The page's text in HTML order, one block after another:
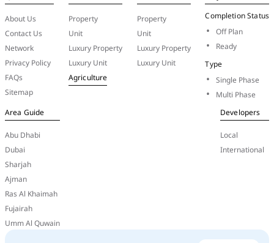
Conclusion
About Us
Contact Us
Network
Privacy Policy
FAQs
Sitemap
Property
Unit
Luxury Property
Luxury Unit
Agriculture
Property
Unit
Luxury Property
Luxury Unit
Completion Status
Off Plan
Ready
Type
Single Phase
Multi Phase
Area Guide
Abu Dhabi
Dubai
Sharjah
Ajman
Ras Al Khaimah
Fujairah
Umm Al Quwain
Developers
Local
International